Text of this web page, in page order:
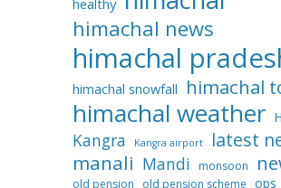
healthy
himachal news
himachal
himachal snowfall himachal
himachal weather
Kangra Kangra airport latest
manali Mandi monsoon
old pension old pension scheme ops